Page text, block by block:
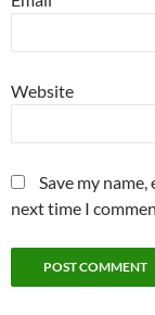
Website
Save my
next time I